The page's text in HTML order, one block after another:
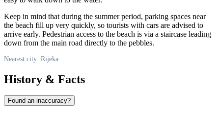
Keep in mind that during the summer period, parking spaces near
the beach fill up very quickly, so tourists with cars are advised to
arrive early. Pedestrian access to the beach is via a staircase leading
down from the main road directly to the pebbles.
Nearest city: Rijeka
History & Facts
Found an inaccuracy?